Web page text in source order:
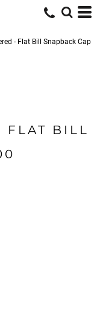
- Flat Bill Snapback Cap
FLAT BILL